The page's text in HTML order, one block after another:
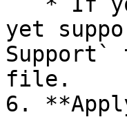
yet
file.
6.